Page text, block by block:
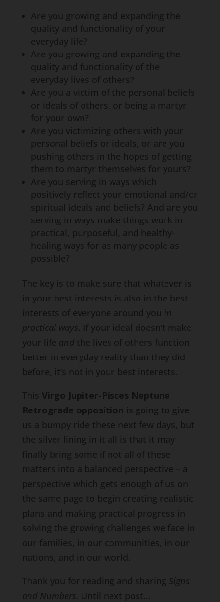
Are you growing and expanding the
quality and functionality of your
everyday life?
Are you growing and expanding the
quality and functionality of the
everyday lives of others?
Are you a victim of the personal beliefs
or ideals of others, or being a martyr
for your own?
Are you victimizing others with your
personal beliefs or ideals, or are you
pushing others in the hopes of getting
them to martyr themselves for yours?
Are you serving in ways which
positively reflect your emotional and/or
spiritual ideals and beliefs? And are you
serving in ways make things work in
practical, purposeful, and healthy-
healing ways for as many people as
possible?
The key is to make sure that whatever is
in your best interests is also in the best
interests of everyone around you in
practical ways. If your ideal doesn’t make
your life and the lives of others function
better in everyday reality than they did
before, it’s not in your best interests.
This Virgo Jupiter-Pisces Neptune
Retrograde opposition is going to give
us a bumpy ride these next few days, but
the silver lining in it all is that it may
finally bring some if not all of these
matters into a balanced perspective – a
perspective which gets enough of us on
the same page to begin creating realistic
plans and making practical progress in
solving the growing challenges we face in
our families, in our communities, in our
nations, and in our world.
Thank you for reading and sharing Signs
and Numbers. Until next post…